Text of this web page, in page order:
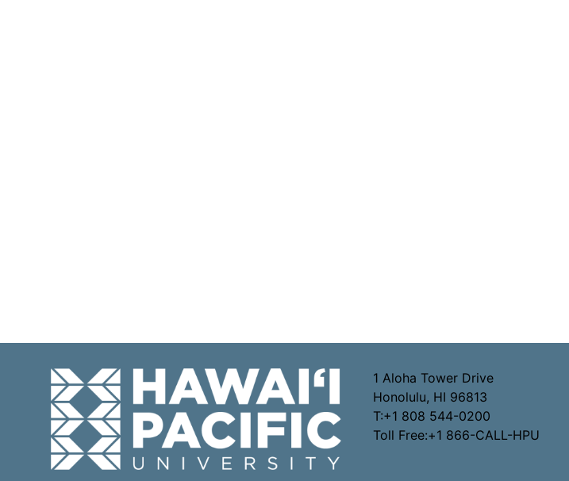
1 Aloha Tower Drive
Honolulu, HI 96813
T:+1 808 544-0200
Toll Free:+1 866-CALL-HPU